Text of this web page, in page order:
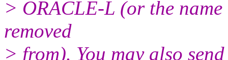
> ORACLE-L (or the
removed
> from). You may also